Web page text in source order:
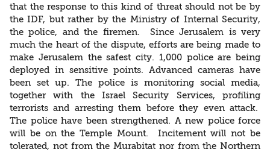
that the response to this kind of threat should not be by
the IDF, but rather by the Ministry of Internal Security,
the police, and the firemen. Since Jerusalem is very
much the heart of the dispute, efforts are being made to
make Jerusalem the safest city. 1,000 police are being
deployed in sensitive points. Advanced cameras have
been set up. The police is monitoring social media,
together with the Israel Security Services, profiling
terrorists and arresting them before they even attack.
The police have been strengthened. A new police force
will be on the Temple Mount. Incitement will not be
tolerated, not from the Murabitat nor from the Northern